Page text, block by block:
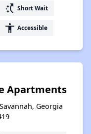
switch_access_shortcut Short Wait
accessibility Accessible
Apartments
Georgia